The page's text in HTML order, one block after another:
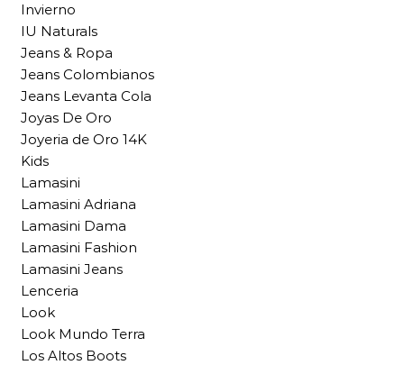
Invierno
IU Naturals
Jeans & Ropa
Jeans Colombianos
Jeans Levanta Cola
Joyas De Oro
Joyeria de Oro 14K
Kids
Lamasini
Lamasini Adriana
Lamasini Dama
Lamasini Fashion
Lamasini Jeans
Lenceria
Look
Look Mundo Terra
Los Altos Boots